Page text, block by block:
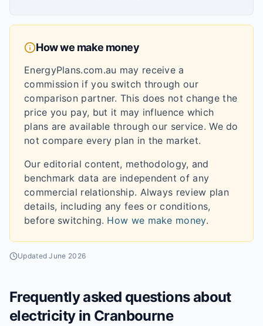
How we make money
EnergyPlans.com.au may receive a
commission if you switch through our
comparison partner. This does not change the
price you pay, but it may influence which
plans are available through our service. We do
not compare every plan in the market.
Our editorial content, methodology, and
benchmark data are independent of any
commercial relationship. Always review plan
details, including any fees or conditions,
before switching. How we make money.
UpdatedJune 2026
Frequently asked questions about
electricity in Cranbourne